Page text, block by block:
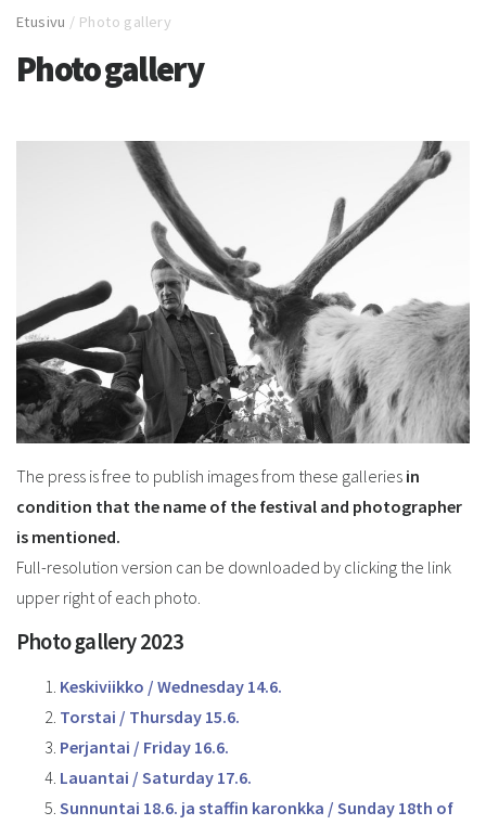
Etusivu / Photo gallery
Photo gallery
The press is free to publish images from these galleries in
condition that the name of the festival and photographer
is mentioned.
Full-resolution version can be downloaded by clicking the link
upper right of each photo.
Photo gallery 2023
Keskiviikko / Wednesday 14.6.
Torstai / Thursday 15.6.
Perjantai / Friday 16.6.
Lauantai / Saturday 17.6.
Sunnuntai 18.6. ja staffin karonkka / Sunday 18th of